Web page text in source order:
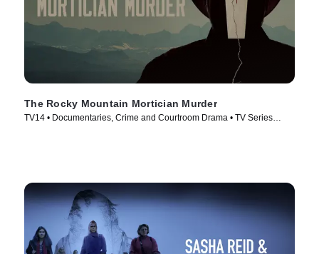
The Rocky Mountain Mortician Murder
TV14 • Documentaries, Crime and Courtroom Drama • TV Series